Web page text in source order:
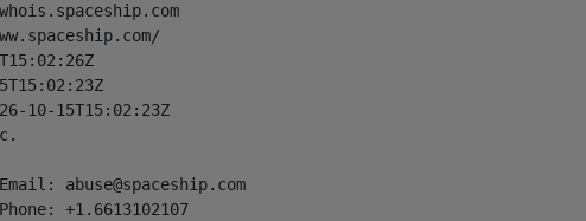
10-15T15:02:23Z
abuse@spaceship.com
+1.6613102107